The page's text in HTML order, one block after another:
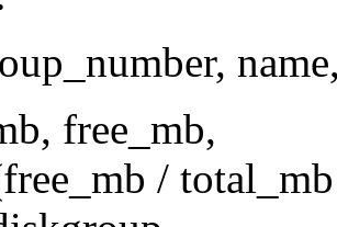
free_mb,
/